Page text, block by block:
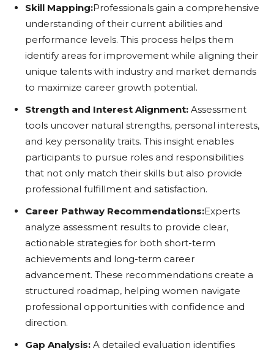
Skill Mapping:Professionals gain a comprehensive
understanding of their current abilities and
performance levels. This process helps them
identify areas for improvement while aligning their
unique talents with industry and market demands
to maximize career growth potential.
Strength and Interest Alignment: Assessment
tools uncover natural strengths, personal interests,
and key personality traits. This insight enables
participants to pursue roles and responsibilities
that not only match their skills but also provide
professional fulfillment and satisfaction.
Career Pathway Recommendations:Experts
analyze assessment results to provide clear,
actionable strategies for both short-term
achievements and long-term career
advancement. These recommendations create a
structured roadmap, helping women navigate
professional opportunities with confidence and
direction.
Gap Analysis: A detailed evaluation identifies